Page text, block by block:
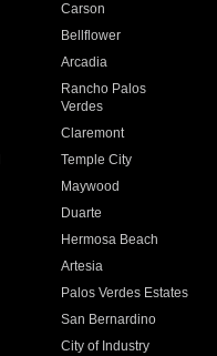
Carson
Bellflower
Arcadia
Rancho Palos
Verdes
Claremont
Temple City
Maywood
Duarte
Hermosa Beach
Artesia
Palos Verdes Estates
San Bernardino
City of Industry